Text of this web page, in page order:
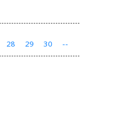
28 29 30 --